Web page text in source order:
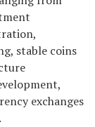
stable coins
exchanges